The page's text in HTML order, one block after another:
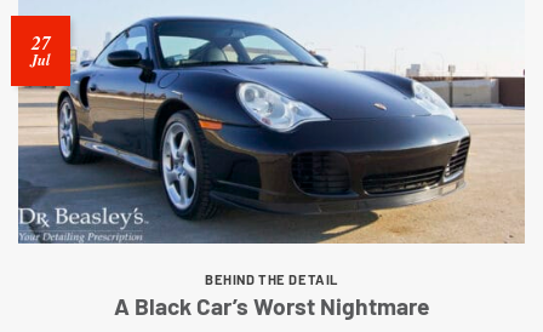
27
Jul
BEHIND THE DETAIL
A Black Car’s Worst Nightmare